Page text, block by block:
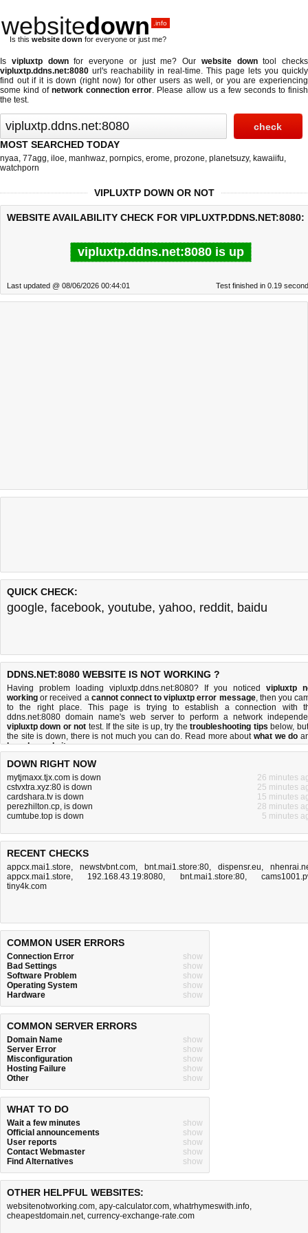
websitedown .info
Is this website down for everyone or just me?
Is vipluxtp downfor everyone or just me? Our website downtool checks
vipluxtp.ddns.net:8080 url's reachability in real-time. This page lets you quickly
find out ifit is down (right now)for other users as well, or you are experiencing
some kind ofnetwork connection error. Please allow us a few seconds to finish
the test.
MOST SEARCHED TODAY
nyaa, 77agg, iloe, manhwaz, pornpics, erome, prozone, planetsuzy, kawaiifu,
watchporn
VIPLUXTP DOWN OR NOT
WEBSITE AVAILABILITY CHECK FOR VIPLUXTP.DDNS.NET:8080:
vipluxtp.ddns.net:8080 is up
Last updated @ 08/06/2026 00:44:01 Test finished in 0.19
QUICK CHECK:
google, facebook, youtube, yahoo, reddit, baidu
DDNS.NET:8080 WEBSITE IS NOT WORKING ?
Having problem loading vipluxtp.ddns.net:8080? If you noticed vipluxtp
working or received a cannot connect to vipluxtp error message, then you
to the right place. This page is trying to establish a connection with
ddns.net:8080 domain name's web server to perform a network
vipluxtp down or not test. If the site is up, try thetroubleshooting tips below,
the site is down, there is not much you can do. Read more aboutwhat we do
how do we do it.
DOWN RIGHT NOW
mytjmaxx.tjx.com is down
26 minutes
cstvxtra.xyz:80 is down
25 minutes
cardshara.tv is down
15 minutes
perezhilton.cp, is down
28 minutes
cumtube.top is down
5 minutes
RECENT CHECKS
appcx.mai1.store, newstvbnt.com, bnt.mai1.store:80, dispensr.eu,
appcx.mai1.store, 192.168.43.19:8080, bnt.mai1.store:80,
tiny4k.com
COMMON USER ERRORS
Connection Error
show
Bad Settings
show
Software Problem
show
Operating System
show
Hardware
show
COMMON SERVER ERRORS
Domain Name
show
Server Error
show
Misconfiguration
show
Hosting Failure
show
Other
show
WHAT TO DO
Wait a few minutes
show
Official announcements
show
User reports
show
Contact Webmaster
show
Find Alternatives
show
OTHER HELPFUL WEBSITES:
websitenotworking.com, apy-calculator.com, whatrhymeswith.info,
cheapestdomain.net, currency-exchange-rate.com